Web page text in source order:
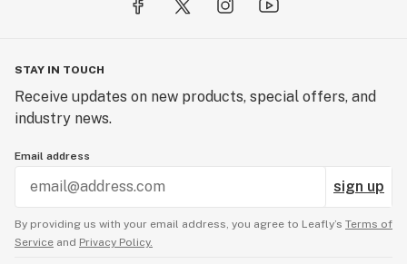
STAY IN TOUCH
Receive updates on new products, special offers, and
industry news.
Email address
sign up
By providing us with your email address, you agree to Leafly’s Terms of
Service and Privacy Policy.